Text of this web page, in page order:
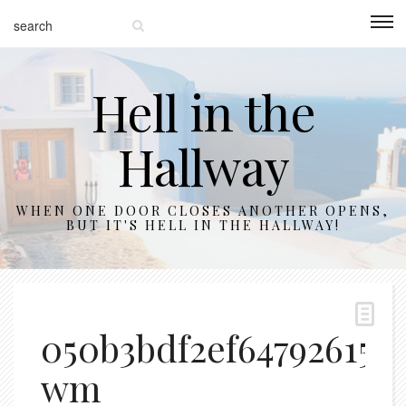
Hell in the
Hallway
WHEN ONE DOOR CLOSES ANOTHER OPENS,
BUT IT'S HELL IN THE HALLWAY!
wm